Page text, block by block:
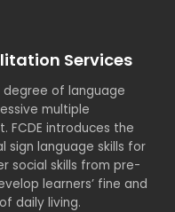
Services
degree of language
multiple
FCDE introduces the
sign language skills for
social skills from pre-
learners’ fine and
daily living.